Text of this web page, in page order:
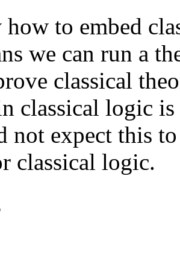
how to embed
we can run a
classical
classical logic
not expect this
classical logic.